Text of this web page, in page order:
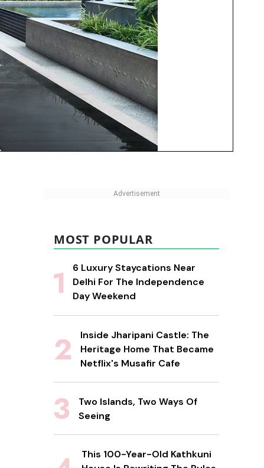
MOST POPULAR
6 Luxury Staycations Near
Delhi For The Independence
Day Weekend
Inside Jharipani Castle: The
Heritage Home That Became
Netflix's Musafir Cafe
Two Islands, Two Ways Of
Seeing
This 100-Year-Old Kathkuni